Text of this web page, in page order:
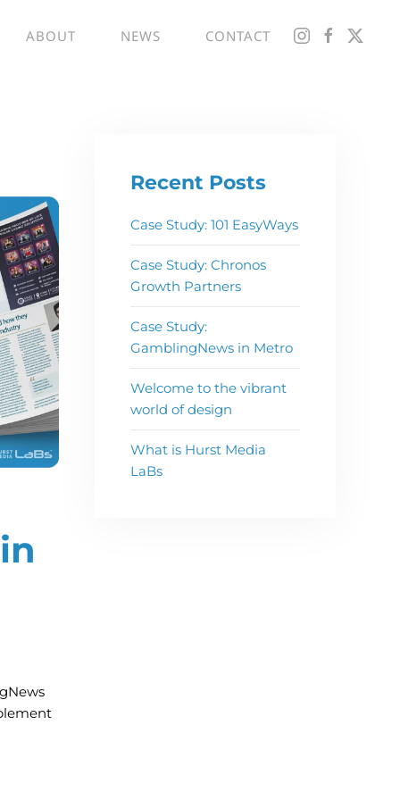
ABOUT NEWS CONTACT
Recent Posts
Case Study: 101 EasyWays
Case Study: Chronos
Growth Partners
Case Study:
GamblingNews in Metro
Welcome to the vibrant
world of design
What is Hurst Media
LaBs